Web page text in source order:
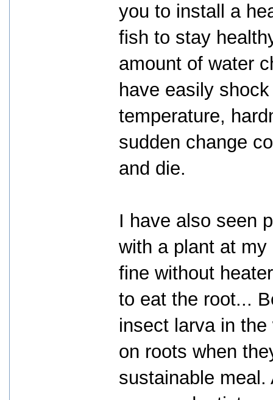
you to install a
fish to stay
amount of water
have easily
temperature,
sudden change
and die.
I have also seen
with a plant at
fine without
to eat the root...
insect larva in
on roots when
sustainable